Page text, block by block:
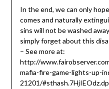
In the end, we can only
comes and naturally
sins will not be washed
simply forget about this
– See more at:
http://
mafia-fire-game-lights-up-
21201/